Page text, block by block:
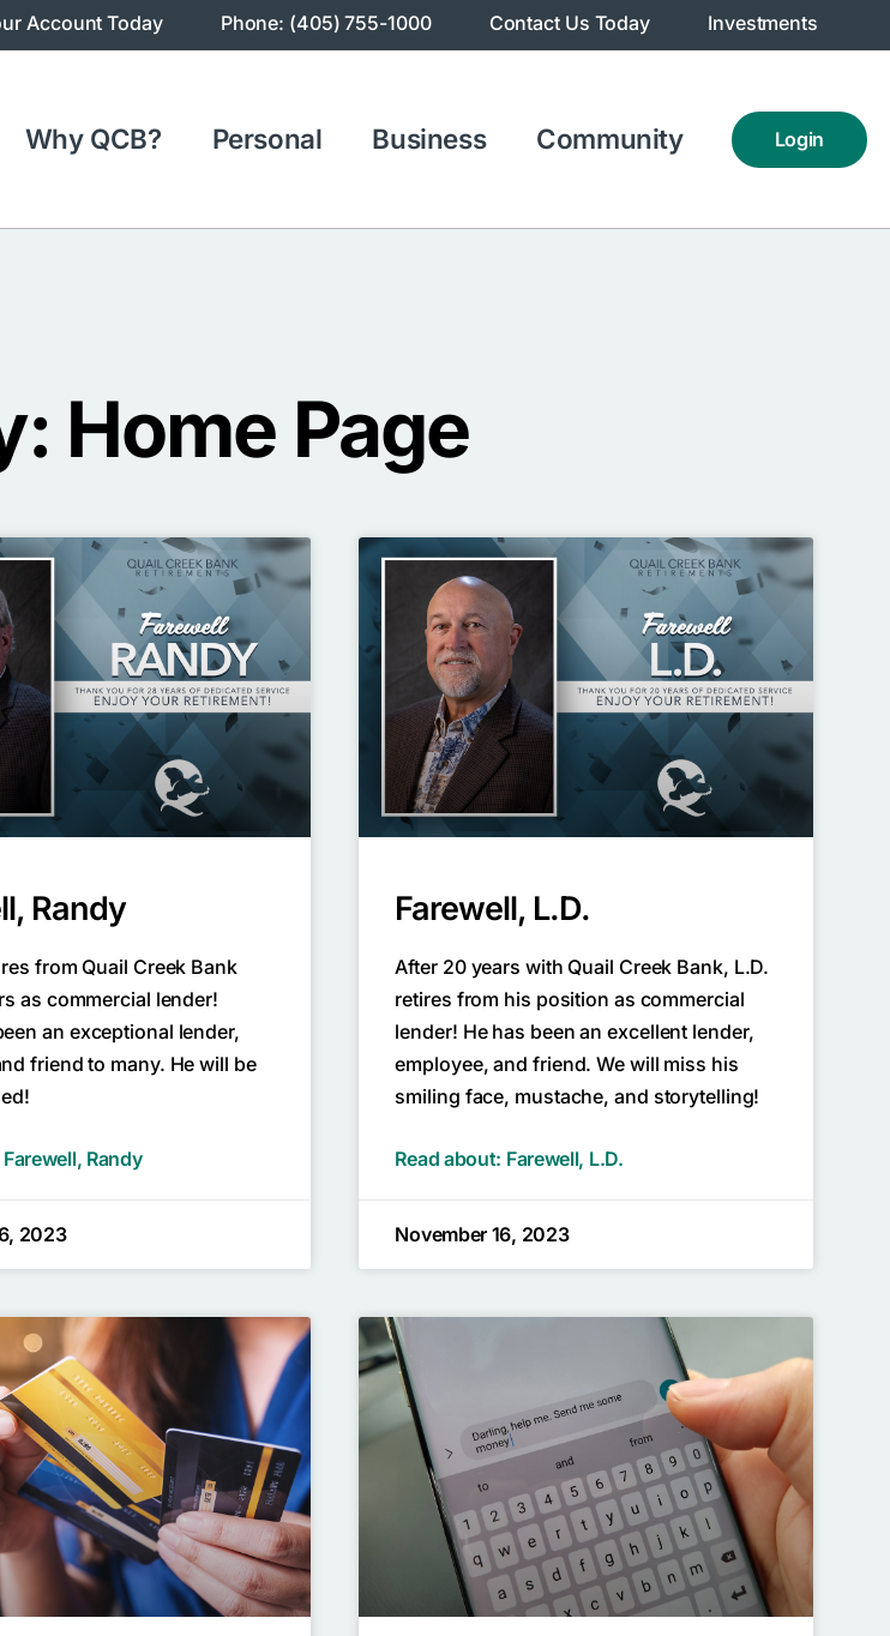
Account Today Phone: (405) 755-1000 Contact Us Today Investments
Why QCB? Personal Business Community Login
Home Page
Randy
from Quail Creek Bank
as commercial lender!
an exceptional lender,
friend to many. He will be
Randy
2023
Farewell, L.D.
After 20 years with Quail Creek Bank, L.D.
retires from his position as commercial
lender! He has been an excellent lender,
employee, and friend. We will miss his
smiling face, mustache, and storytelling!
Read about: Farewell, L.D.
November 16, 2023